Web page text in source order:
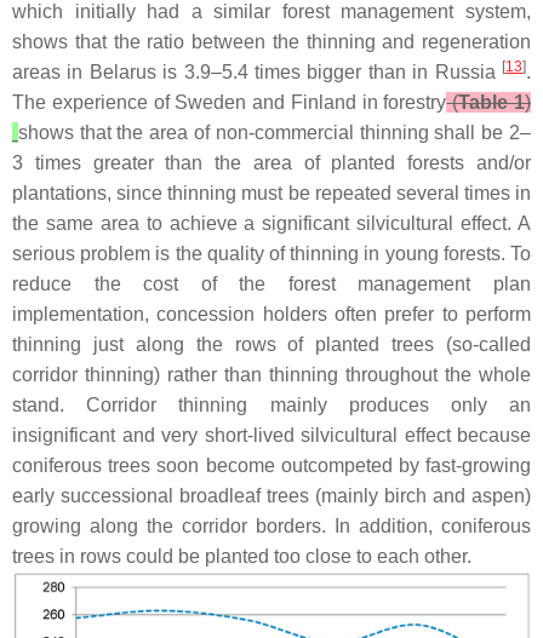
which initially had a similar forest management system,
shows that the ratio between the thinning and regeneration
areas in Belarus is 3.9–5.4 times bigger than in Russia [13].
The experience of Sweden and Finland in forestry(Table 1)
shows that the area of non-commercial thinning shall be 2–
3 times greater than the area of planted forests and/or
plantations, since thinning must be repeated several times in
the same area to achieve a significant silvicultural effect. A
serious problem is the quality of thinning in young forests. To
reduce the cost of the forest management plan
implementation, concession holders often prefer to perform
thinning just along the rows of planted trees (so-called
corridor thinning) rather than thinning throughout the whole
stand. Corridor thinning mainly produces only an
insignificant and very short-lived silvicultural effect because
coniferous trees soon become outcompeted by fast-growing
early successional broadleaf trees (mainly birch and aspen)
growing along the corridor borders. In addition, coniferous
trees in rows could be planted too close to each other.